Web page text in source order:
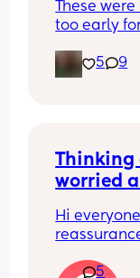
These
too early
5
9
Thinking
worried
Hi
what I was
5